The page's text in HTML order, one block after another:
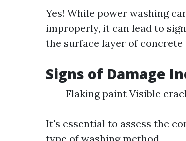
Yes! While power washing
improperly, it can lead to
the surface layer of
Signs of Damage
Flaking paint Visible
It's essential to assess the
type of washing method.